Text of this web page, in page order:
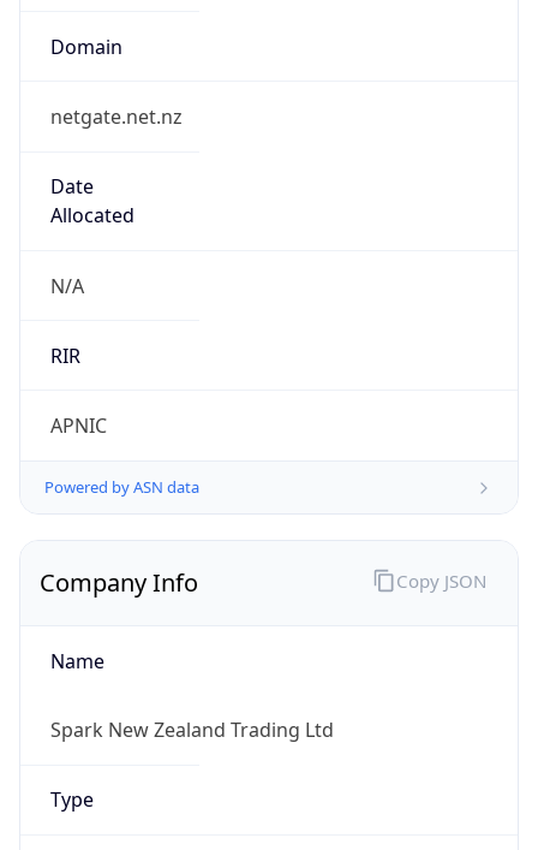
Domain
netgate.net.nz
Date
Allocated
N/A
RIR
APNIC
Powered by ASN data
Company Info
Name
Spark New Zealand Trading Ltd
Type
Copy JSON